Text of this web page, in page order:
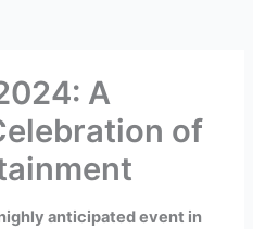
A
of
anticipated event in